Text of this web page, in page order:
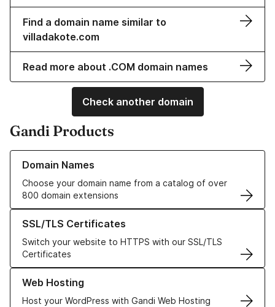
Find a domain name similar to
villadakote.com
Read more about .COM domain names
Check another domain
Gandi Products
Domain Names
Choose your domain name from a catalog of over
800 domain extensions
Learn more about our Domain Names
SSL/TLS Certificates
Switch your website to HTTPS with our SSL/TLS
Certificates
Learn more about our SSL/TLS Certificates
Web Hosting
Host your WordPress with Gandi Web Hosting
Learn more about our Web Hosting solutions